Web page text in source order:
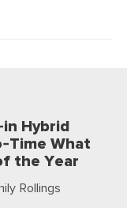
in Hybrid
Time What
the Year
Rollings